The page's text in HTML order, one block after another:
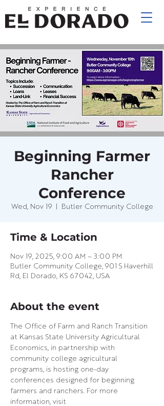
Beginning Farmer
Rancher
Conference
Wed, Nov 19
  |
Butler Community College
Time & Location
Nov 19, 2025, 9:00 AM – 3:00 PM
Butler Community College, 901 S Haverhill
Rd, El Dorado, KS 67042, USA
About the event
The Office of Farm and Ranch Transition
at Kansas State University Agricultural
Economics, in partnership with
community college agricultural
programs, is hosting one-day
conferences designed for beginning
farmers and ranchers. For more
information, visit